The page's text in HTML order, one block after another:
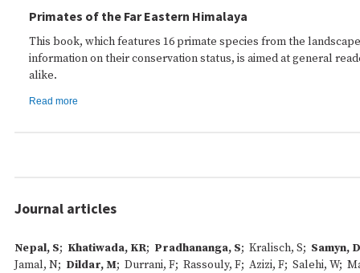
Primates of the Far Eastern Himalaya
This book, which features 16 primate species from the
information on their conservation status, is aimed at general
alike.
Read more
Journal articles
Nepal, S; Khatiwada, KR; Pradhananga, S; Kralisch, S; Samyn, D
Jamal, N; Dildar, M; Durrani, F; Rassouly, F; Azizi, F; Salehi, W;